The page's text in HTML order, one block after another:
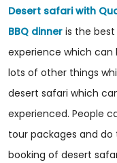
Desert safari with
BBQ dinner is the
experience which can
lots of other things
desert safari which
experienced. People
tour packages and
booking of desert